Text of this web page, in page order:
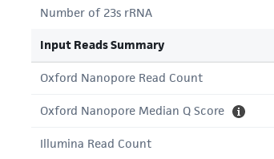
Number of 23s rRNA
Input Reads Summary
Oxford Nanopore Read Count
Oxford Nanopore Median Q Score
Illumina Read Count